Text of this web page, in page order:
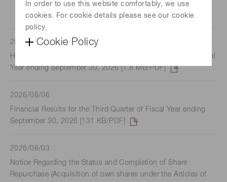
In order to use this website comfortably, we use
cookies. For cookie details please see our cookie
policy.
Cookie Policy
2026/08/06
Hamamatsu Summary Report for the third Quarter of the Fiscal
Year ending September 30, 2026 [1.8 MB/PDF]
2026/08/06
Financial Results for the Third Quarter of Fiscal Year ending
September 30, 2026 [131 KB/PDF]
2026/08/03
Notice Regarding the Status and Completion of Share
Repurchase (Acquisition of own shares under the Articles of